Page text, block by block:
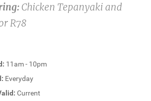
Chicken Tepanyaki and
R78
11am - 10pm
Everyday
Current